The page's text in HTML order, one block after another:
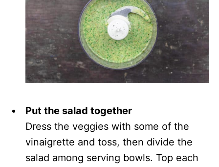
Put the salad together
Dress the veggies with some of the
vinaigrette and toss, then divide the
salad among serving bowls. Top each